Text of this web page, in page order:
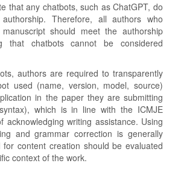
that any chatbots, such as ChatGPT, do
Therefore, all authors who
should meet the authorship
that chatbots cannot be considered
authors are required to transparently
used (name, version, model, source)
in the paper they are submitting
which is in line with the ICMJE
acknowledging writing assistance. Using
and grammar correction is generally
content creation should be evaluated
context of the work.